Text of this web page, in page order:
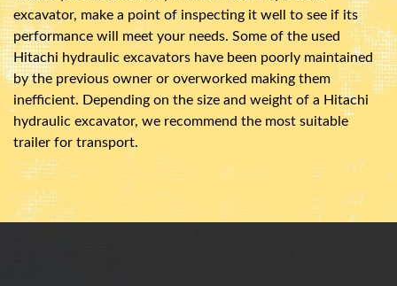
excavator, make a point of inspecting it well to see if its
performance will meet your needs. Some of the used
Hitachi hydraulic excavators have been poorly maintained
by the previous owner or overworked making them
inefficient. Depending on the size and weight of a Hitachi
hydraulic excavator, we recommend the most suitable
trailer for transport.